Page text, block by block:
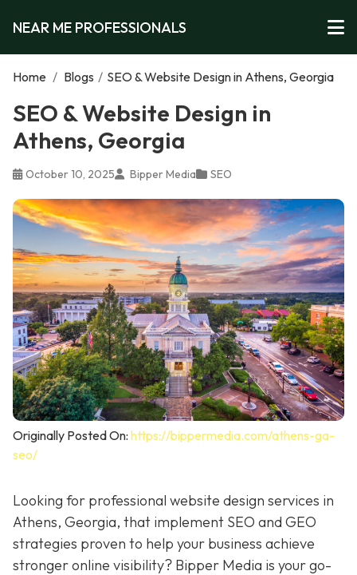
NEAR ME PROFESSIONALS
Home / Blogs / SEO & Website Design in Athens, Georgia
SEO & Website Design in
Athens, Georgia
October 10, 2025 Bipper Media SEO
Originally Posted On: https://bippermedia.com/athens-ga-
seo/
Looking for professional website design services in
Athens, Georgia, that implement SEO and GEO
strategies proven to help your business achieve
stronger online visibility? Bipper Media is your go-